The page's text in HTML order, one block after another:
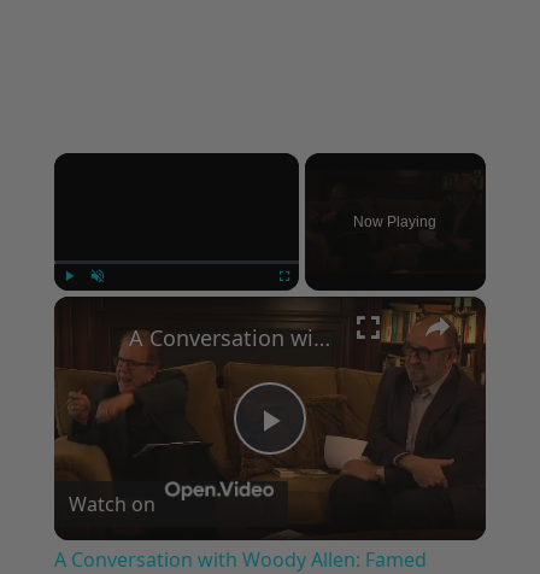
×
Now Playing
×
Play
Video
A Conversation with Woody Allen: Famed Director Talks Exclusively with Roger Friedman and Neil Rosen
Watch on
A Conversation with Woody Allen: Famed